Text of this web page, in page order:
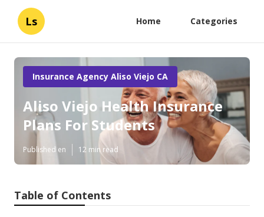
Ls Home Categories
Insurance Agency Aliso Viejo CA
Aliso Viejo Health Insurance
Plans For Students
Published en 12 min read
Table of Contents